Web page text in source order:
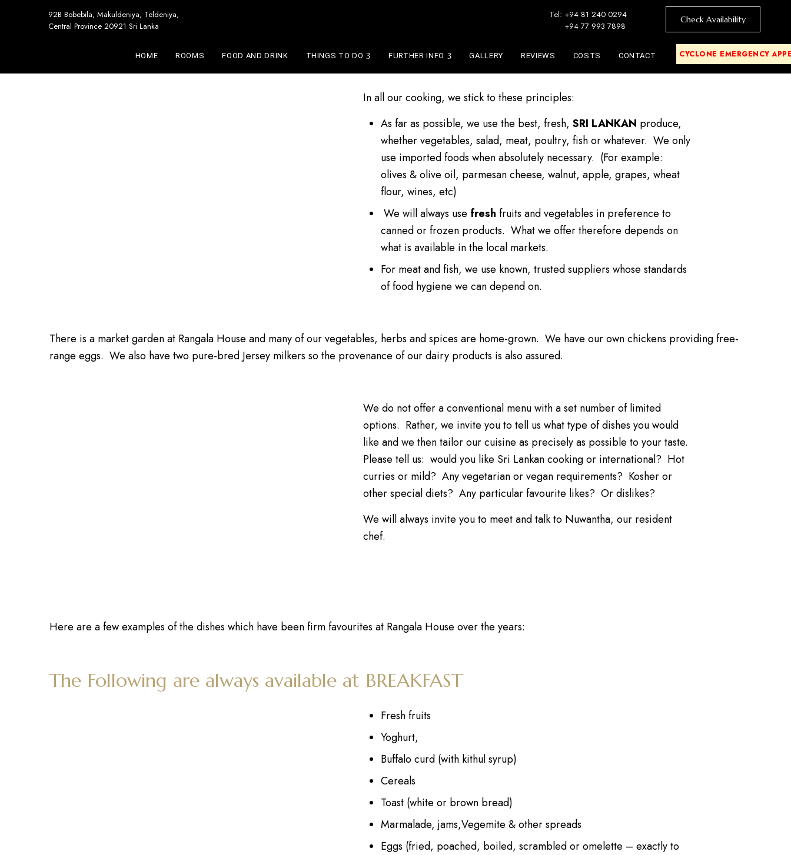
92B Bobebila, Makuldeniya, Teldeniya,
Central Province 20921 Sri Lanka
Tel: +94 81 240 0294
+94 77 993 7898
Check Availability
HOME ROOMS FOOD AND DRINK THINGS TO DO FURTHER INFO GALLERY REVIEWS COSTS CONTACT CYCLONE EMERGENCY
OUR POLICY
In all our cooking, we stick to these principles:
As far as possible, we use the best, fresh,SRI LANKAN produce,
whether vegetables, salad, meat, poultry, fish or whatever. We only
use imported foods when absolutely necessary. (For example:
olives & olive oil, parmesan cheese, walnut, apple, grapes, wheat
flour, wines, etc)
We will always use fresh fruits and vegetables in preference to
canned or frozen products. What we offer therefore depends on
what is available in the local markets.
For meat and fish, we use known, trusted suppliers whose standards
of food hygiene we can depend on.
There is a market garden at Rangala House and many of our vegetables, herbs and spices are home-grown. We have our own chickens providing free-
range eggs. We also have two pure-bred Jersey milkers so the provenance of our dairy products is also assured.
We do not offer a conventional menu with a set number of limited
options. Rather, we invite you to tell us what type of dishes you would
like and we then tailor our cuisine as precisely as possible to your taste.
Please tell us: would you like Sri Lankan cooking or international? Hot
curries or mild? Any vegetarian or vegan requirements? Kosher or
other special diets? Any particular favourite likes? Or dislikes?
We will always invite you to meet and talk to Nuwantha, our resident
chef.
Here are a few examples of the dishes which have been firm favourites at Rangala House over the years:
The Following are always available at BREAKFAST
Fresh fruits
Yoghurt,
Buffalo curd (with kithul syrup)
Cereals
Toast (white or brown bread)
Marmalade, jams,Vegemite & other spreads
Eggs (fried, poached, boiled, scrambled or omelette – exactly to